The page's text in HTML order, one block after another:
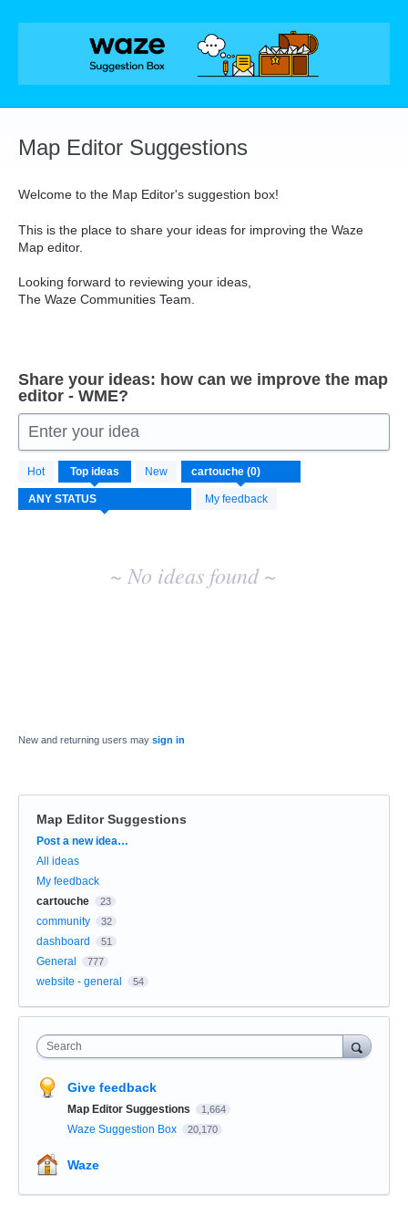
Skip
Map Editor Suggestions
Welcome to the Map Editor's suggestion box!
This is the place to share your ideas for improving the Waze
Map editor.
Looking forward to reviewing your ideas,
The Waze Communities Team.
Share your ideas: how can we improve the map
editor - WME?
Enter your idea
Hot Top ideas New
My feedback
No
existing
idea
results
~ No ideas found ~
New and returning users may sign in
Map Editor Suggestions
Categories
Post a new idea…
All ideas
My feedback
cartouche
23
community 32
dashboard 51
General 777
website - general 54
Search
Give feedback
Map Editor Suggestions 1,664
Waze Suggestion Box 20,170
Waze